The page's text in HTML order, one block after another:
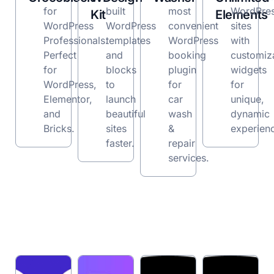
for
WordPress
Professionals.
Perfect
for
WordPress,
Elementor,
and
Bricks.
Kitbuilt
WordPress
templates
and
blocks
to
launch
beautiful
sites
faster.
most
convenient
WordPress
booking
plugin
for
car
wash
&
repair
services.
Elements
sites
with
widgets
for
unique,
dynamic